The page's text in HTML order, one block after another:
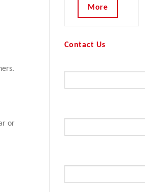
or
More
Contact Us